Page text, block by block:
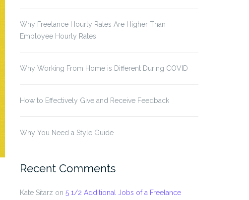
Why Freelance Hourly Rates Are Higher Than
Employee Hourly Rates
Why Working From Home is Different During COVID
How to Effectively Give and Receive Feedback
Why You Need a Style Guide
Recent Comments
Kate Sitarz on 5 1/2 Additional Jobs of a Freelance